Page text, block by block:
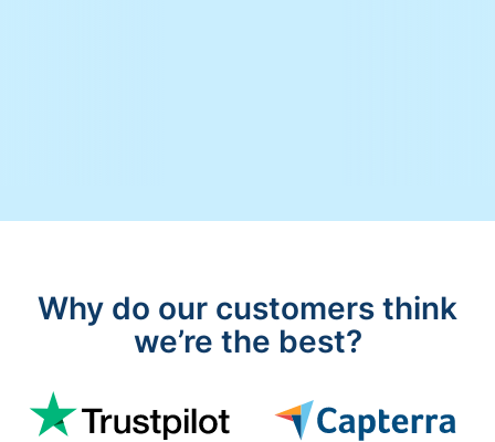
Why do our customers think
we’re the best?